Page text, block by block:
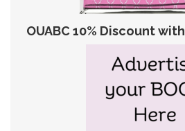
OUABC 10% Discount with